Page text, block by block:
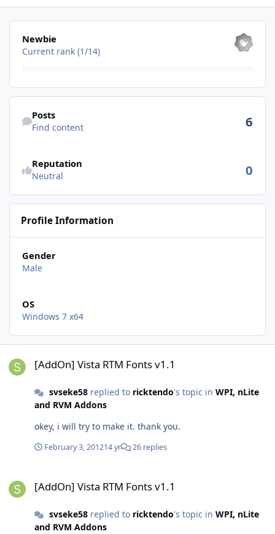
View all
Newbie
Current rank (1/14)
Find content
Posts
Find content 6
Reputation
Neutral 0
Profile Information
Gender
Male
OS
Windows 7 x64
[AddOn] Vista RTM Fonts v1.1
svseke58replied to ricktendo's topic in WPI, nLite
and RVM Addons
okey, i will try to make it. thank you.
February 3, 201214 yr 26 replies
[AddOn] Vista RTM Fonts v1.1
svseke58replied to ricktendo's topic in WPI, nLite
and RVM Addons